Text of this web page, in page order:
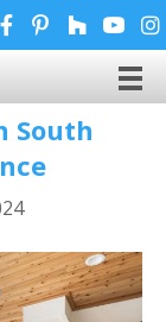
South